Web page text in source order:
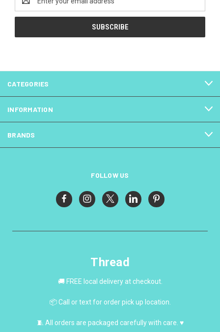
Address
CATEGORIES
INFORMATION
BRANDS
FOLLOW US
Thread
🚚 FREE local delivery at checkout.
📦 Call or text for order pick up location.
🧵 All orders are packaged carefully with care. ♥